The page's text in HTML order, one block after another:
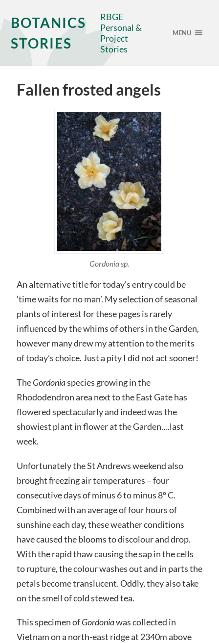
BOTANICS
STORIES
RBGE
Personal &
Project
Stories
MENU
Fallen frosted angels
Gordonia sp.
An alternative title for today’s entry could be
‘time waits for no man’. My selection of seasonal
plants of interest for these pages is rarely
influenced by the whims of others in the Garden,
however many drew my attention to the merits
of today’s choice. Just a pity I did not act sooner!
TheGordoniaspecies growing in the
Rhododendron area next to the East Gate has
flowered spectacularly and indeed was the
showiest plant in flower at the Garden….last
week.
Unfortunately the St Andrews weekend also
brought freezing air temperatures – four
consecutive days of minus 6 to minus 8º C.
Combined with an average of four hours of
sunshine each day, these weather conditions
have caused the blooms to discolour and drop.
With the rapid thaw causing the sap in the cells
to rupture, the colour washes out and in parts the
petals become translucent. Oddly, they also take
on the smell of cold stewed tea.
This specimen ofGordoniawas collected in
Vietnam on a north-east ridge at 2340m above